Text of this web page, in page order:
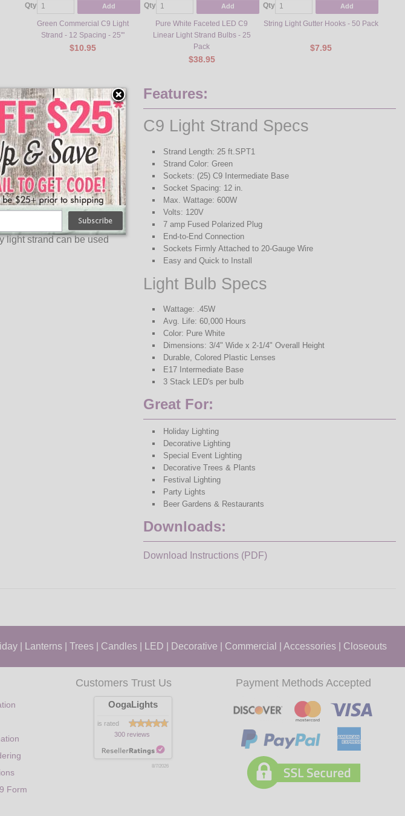
Qty Add
Green Commercial C9 Light
Strand - 12 Spacing - 25'"
$10.95
Qty Add
Pure White Faceted LED C9
Linear Light Strand Bulbs - 25
Pack
$38.95
Qty Add
String Light Gutter Hooks - 50 Pack
$7.95
in any setting to light
Intermediate Base Faceted
light strand can be used
Features:
C9 Light Strand Specs
Strand Length: 25 ft.SPT1
Strand Color: Green
Sockets: (25) C9 Intermediate Base
Socket Spacing: 12 in.
Max. Wattage: 600W
Volts: 120V
7 amp Fused Polarized Plug
End-to-End Connection
Sockets Firmly Attached to 20-Gauge Wire
Easy and Quick to Install
Light Bulb Specs
Wattage: .45W
Avg. Life: 60,000 Hours
Color: Pure White
Dimensions: 3/4" Wide x 2-1/4" Overall Height
Durable, Colored Plastic Lenses
E17 Intermediate Base
3 Stack LED's per bulb
Great For:
Holiday Lighting
Decorative Lighting
Special Event Lighting
Decorative Trees & Plants
Festival Lighting
Party Lights
Beer Gardens & Restaurants
Downloads:
Download Instructions (PDF)
Lanterns Trees Candles LED Decorative Commercial Accessories Closeouts
Form
Customers Trust Us
OogaLights
is rated
300 reviews
8/7/2026
Payment Methods Accepted